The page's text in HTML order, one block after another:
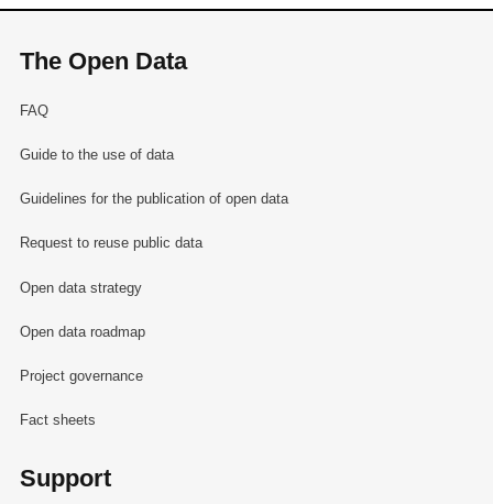
The Open Data
FAQ
Guide to the use of data
Guidelines for the publication of open data
Request to reuse public data
Open data strategy
Open data roadmap
Project governance
Fact sheets
Support